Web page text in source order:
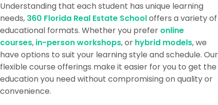
Understanding that each student has unique learning
needs, 360 Florida Real Estate Schooloffers a variety of
educational formats. Whether you prefer online
courses, in-person workshops, or hybrid models, we
have options to suit your learning style and schedule. Our
flexible course offerings make it easier for you to get the
education you need without compromising on quality or
convenience.